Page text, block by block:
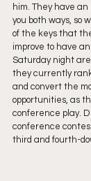
him. They have
you both ways, so
of the keys that
improve to have
Saturday night
they currently
and convert the
opportunities, as
conference play.
conference
third and fourth-